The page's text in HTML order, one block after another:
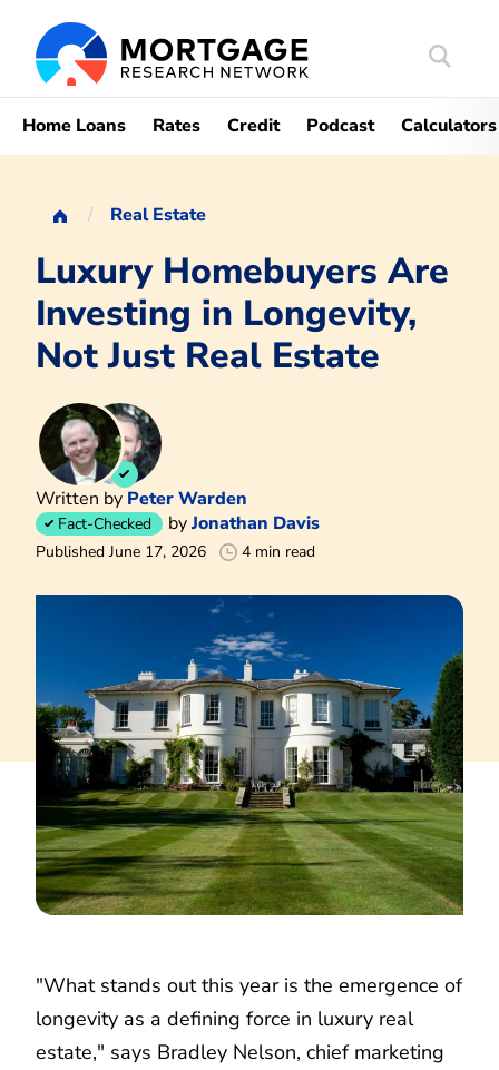
Search
Home Loans Rates Credit Podcast Calculators
Real Estate
Luxury Homebuyers Are
Investing in Longevity,
Not Just Real Estate
Written by Peter Warden
Fact-Checked byJonathan Davis
Published June 17, 2026 4 min read
"What stands out this year is the emergence of
longevity as a defining force in luxury real
estate," says Bradley Nelson, chief marketing